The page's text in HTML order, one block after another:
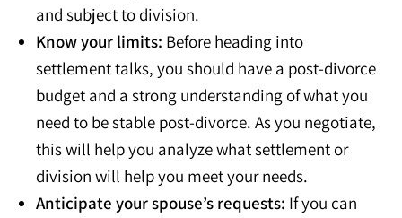
and subject to division.
Know your limits: Before heading into
settlement talks, you should have a post-divorce
budget and a strong understanding of what you
need to be stable post-divorce. As you negotiate,
this will help you analyze what settlement or
division will help you meet your needs.
Anticipate your spouse’s requests: If you can